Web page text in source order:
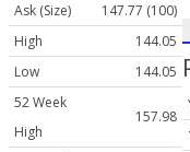
Ask (Size)
147.77 (100)
High
144.05
Low
144.05
52 Week
High
157.98